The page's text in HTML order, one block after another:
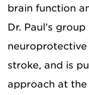
brain function
Dr. Paul’s
neuroprotective
stroke, and is
approach at